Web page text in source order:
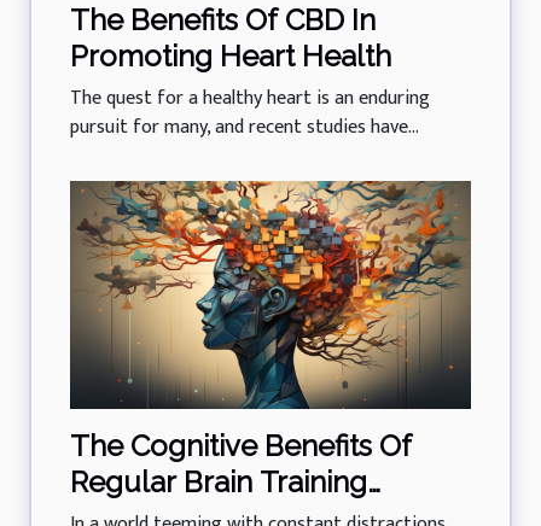
The Benefits Of CBD In
Promoting Heart Health
The quest for a healthy heart is an enduring
pursuit for many, and recent studies have...
The Cognitive Benefits Of
Regular Brain Training
Exercises